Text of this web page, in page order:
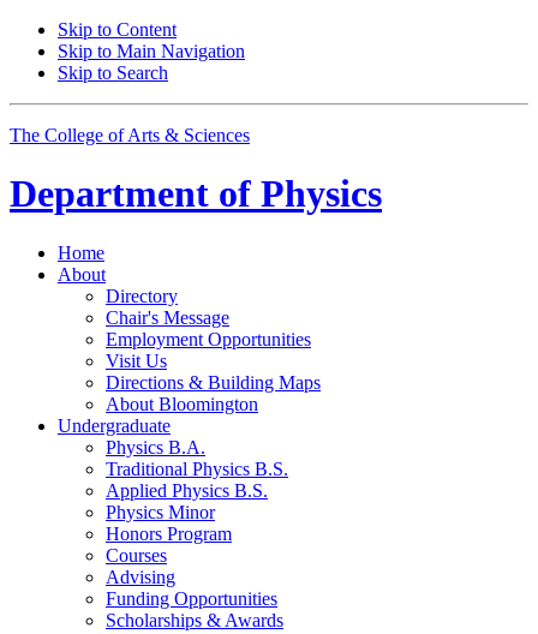
Skip to Content
Skip to Main Navigation
Skip to Search
The College of Arts & Sciences
Department of Physics
Home
About
Directory
Chair's Message
Employment Opportunities
Visit Us
Directions & Building Maps
About Bloomington
Undergraduate
Physics B.A.
Traditional Physics B.S.
Applied Physics B.S.
Physics Minor
Honors Program
Courses
Advising
Funding Opportunities
Scholarships & Awards